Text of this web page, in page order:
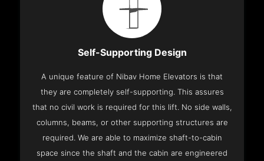
Self-Supporting Design
A unique feature of Nibav Home Elevators is that
they are completely self-supporting. This assures
that no civil work is required for this lift. No side walls,
columns, beams, or other supporting structures are
required. We are able to maximize shaft-to-cabin
space since the shaft and the cabin are engineered